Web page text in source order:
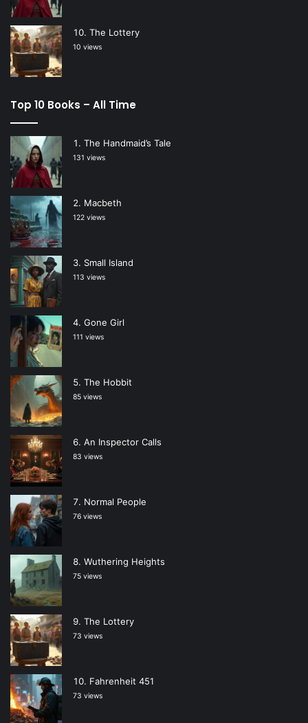
The Lottery
10 views
Top 10 Books – All Time
The Handmaid’s Tale
131 views
Macbeth
122 views
Small Island
113 views
Gone Girl
111 views
The Hobbit
85 views
An Inspector Calls
83 views
Normal People
76 views
Wuthering Heights
75 views
The Lottery
73 views
Fahrenheit 451
73 views